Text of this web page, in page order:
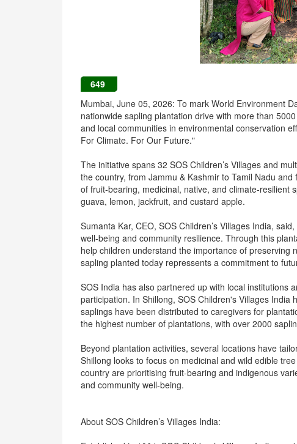
649
Mumbai, June 05, 2026: To mark World Environment
nationwide sapling plantation drive with more than
and local communities in environmental conservation
For Climate. For Our Future."
The initiative spans 32 SOS Children’s Villages and
the country, from Jammu & Kashmir to Tamil Nadu
of fruit-bearing, medicinal, native, and climate-resilient
guava, lemon, jackfruit, and custard apple.
Sumanta Kar, CEO, SOS Children’s Villages India,
well-being and community resilience. Through this
help children understand the importance of
sapling planted today repressents a commitment to
SOS India has also partnered up with local institutions
participation. In Shillong, SOS Children's Villages
saplings have been distributed to caregivers for
the highest number of plantations, with over 2000
Beyond plantation activities, several locations have
Shillong looks to focus on medicinal and wild edible
country are prioritising fruit-bearing and indigenous
and community well-being.
About SOS Children’s Villages India: